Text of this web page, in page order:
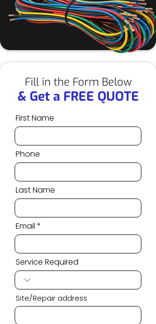
Fill in the Form Below
& Get a FREE QUOTE
First Name
Phone
Last Name
Email
Service Required
Site/Repair address